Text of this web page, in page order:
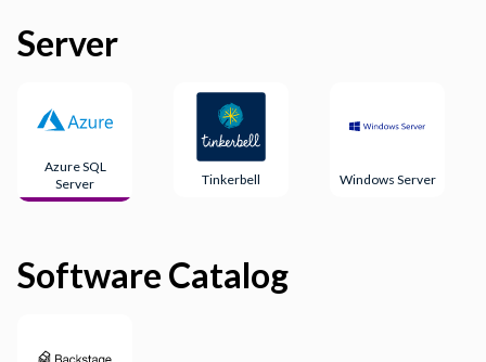
Server
Azure SQL
Server
Tinkerbell Windows Server
Software Catalog